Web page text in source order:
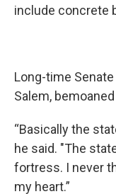
include concrete
Long-time
Salem,
“Basically the
he said. "The
fortress. I never
my heart.”